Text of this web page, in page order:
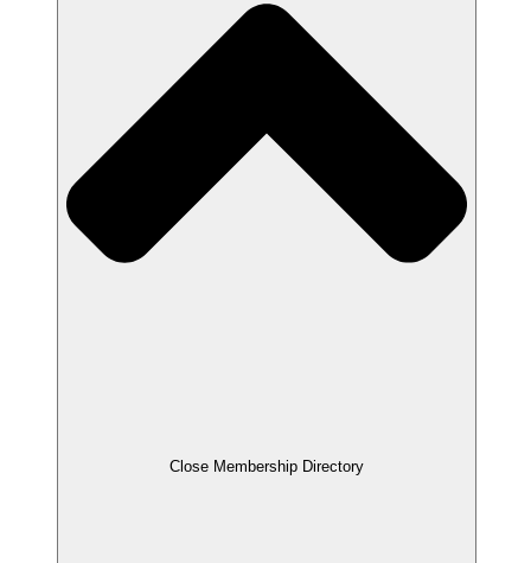
Close Membership Directory